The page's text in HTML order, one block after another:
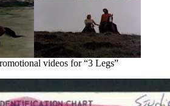
videos for “3 Legs”